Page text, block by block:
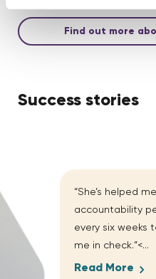
Find out more
Success stories
“She’s helped me
accountability
every six weeks to
me in check.”<...
Read More